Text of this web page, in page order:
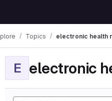
Topics electronic health
E electronic